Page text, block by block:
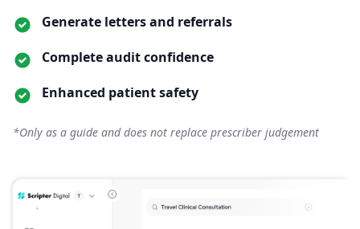
Generate letters and referrals
Complete audit confidence
Enhanced patient safety
*Only as a guide and does not replace prescriber judgement